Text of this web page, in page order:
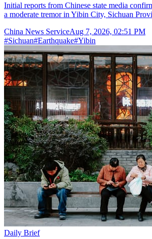
Initial reports from Chinese state media
a moderate tremor in Yibin City, Sichuan
China News ServiceAug 7, 2026, 02:51 PM
#Sichuan#Earthquake#Yibin
Daily Brief